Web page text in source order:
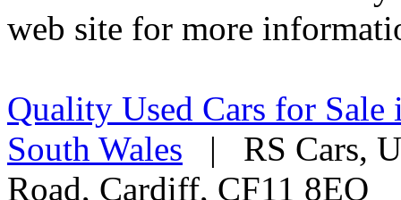
web site for more
Quality Used Cars for
South Wales | RS Cars,
Road, Cardiff, CF11 8EQ